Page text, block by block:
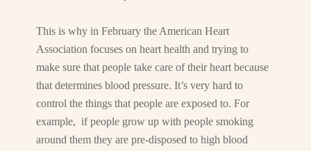
This is why in February the American Heart
Association focuses on heart health and trying to
make sure that people take care of their heart because
that determines blood pressure. It’s very hard to
control the things that people are exposed to. For
example, if people grow up with people smoking
around them they are pre-disposed to high blood